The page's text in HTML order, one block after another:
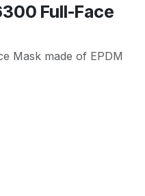
Full-Face
Mask made of EPDM